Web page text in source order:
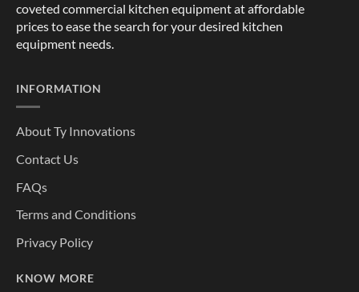
coveted commercial kitchen equipment at affordable
prices to ease the search for your desired kitchen
equipment needs.
INFORMATION
About Ty Innovations
Contact Us
FAQs
Terms and Conditions
Privacy Policy
KNOW MORE